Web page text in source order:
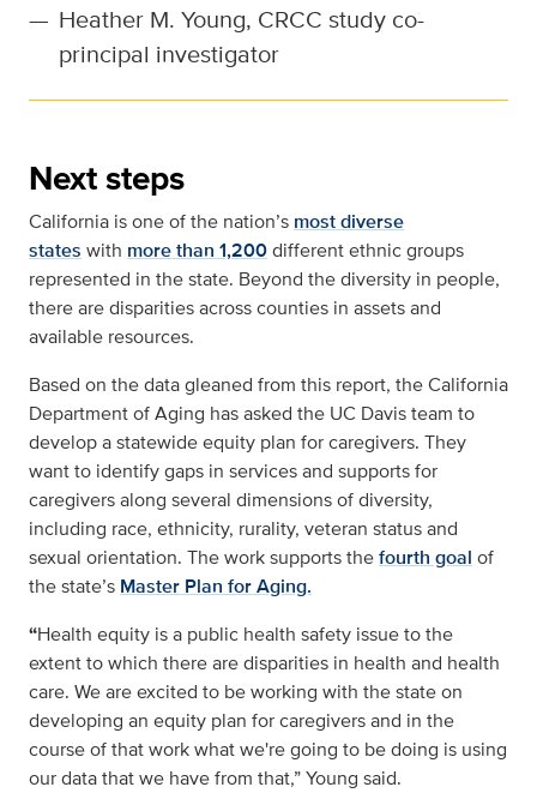
— Heather M. Young, CRCC study co-
principal investigator
Next steps
California is one of the nation’s most diverse
states with more than 1,200different ethnic groups
represented in the state. Beyond the diversity in people,
there are disparities across counties in assets and
available resources.
Based on the data gleaned from this report, the California
Department of Aging has asked the UC Davis team to
develop a statewide equity plan for caregivers. They
want to identify gaps in services and supports for
caregivers along several dimensions of diversity,
including race, ethnicity, rurality, veteran status and
sexual orientation. The work supports thefourth goal of
the state’s Master Plan for Aging.
“Health equity is a public health safety issue to the
extent to which there are disparities in health and health
care. We are excited to be working with the state on
developing an equity plan for caregivers and in the
course of that work what we're going to be doing is using
our data that we have from that,” Young said.